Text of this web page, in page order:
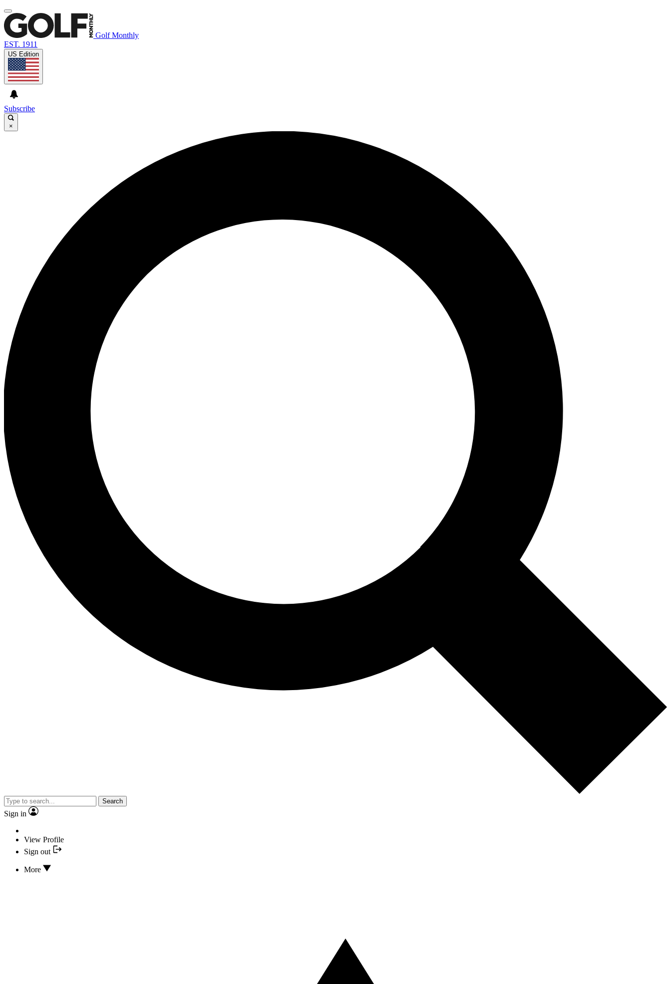
Golf Monthly
EST. 1911
US Edition
Subscribe
×
Search
Sign in
View Profile
Sign out
More